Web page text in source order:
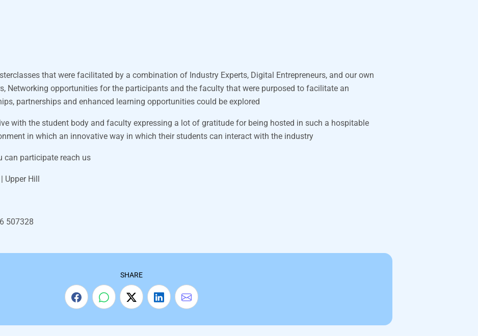
that were facilitated by a combination of Industry Experts, Digital Entrepreneurs, and our own
Networking opportunities for the participants and the faculty that were purposed to facilitate an
, partnerships and enhanced learning opportunities could be explored
with the student body and faculty expressing a lot of gratitude for being hosted in such a hospitable
in which an innovative way in which their students can interact with the industry
can participate reach us
Upper Hill
507328
SHARE